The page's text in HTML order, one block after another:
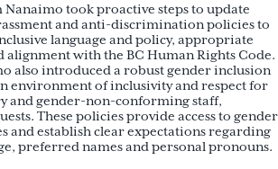
Nanaimo took proactive steps to update
and anti-discrimination policies to
language and policy, appropriate
alignment with the BC Human Rights Code.
also introduced a robust gender inclusion
environment of inclusivity and respect for
and gender-non-conforming staff,
These policies provide access to
and establish clear expectations regarding
preferred names and personal pronouns.